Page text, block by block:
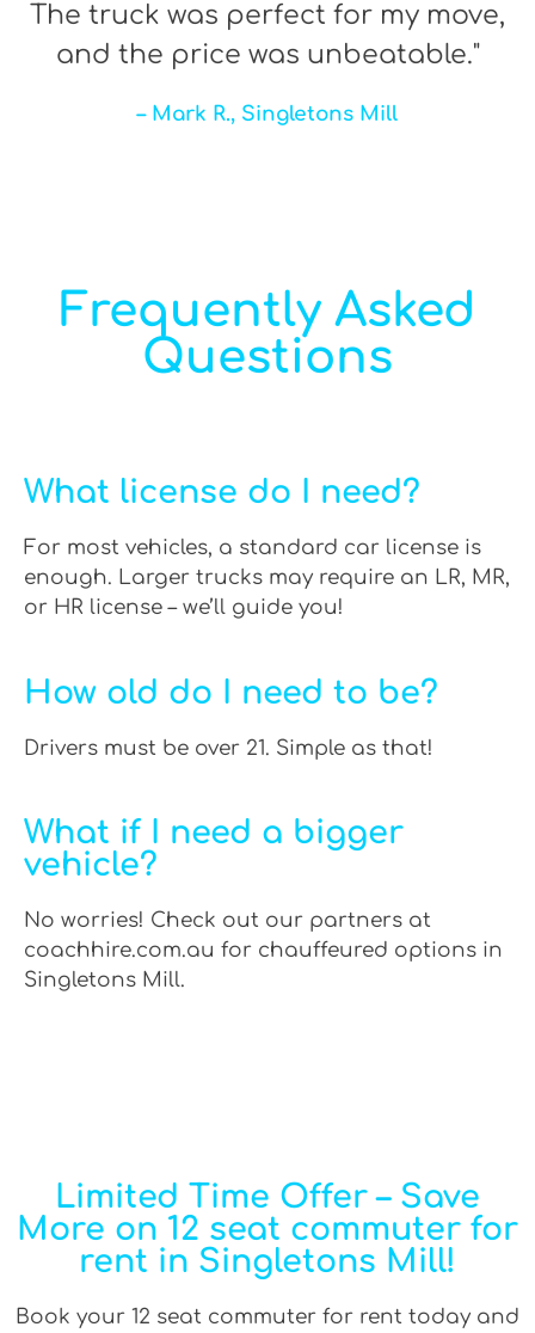
The truck was perfect for my move,
and the price was unbeatable."
– Mark R., Singletons Mill
Frequently Asked
Questions
What license do I need?
For most vehicles, a standard car license is
enough. Larger trucks may require an LR, MR,
or HR license – we’ll guide you!
How old do I need to be?
Drivers must be over 21. Simple as that!
What if I need a bigger
vehicle?
No worries! Check out our partners at
coachhire.com.au for chauffeured options in
Singletons Mill.
Limited Time Offer – Save
More on 12 seat commuter for
rent in Singletons Mill!
Book your 12 seat commuter for rent today and